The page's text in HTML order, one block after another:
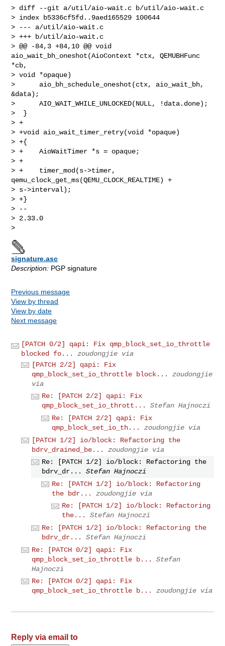
signature.asc
Description: PGP signature
Previous message
View by thread
View by date
Next message
[PATCH 0/2] qapi: Fix qmp_block_set_io_throttle
blocked fo...
zoudongjie via
[PATCH 2/2] qapi: Fix
qmp_block_set_io_throttle block...
zoudongjie
via
Re: [PATCH 2/2] qapi: Fix
qmp_block_set_io_thrott...
Stefan Hajnoczi
Re: [PATCH 2/2] qapi: Fix
qmp_block_set_io_th...
zoudongjie via
[PATCH 1/2] io/block: Refactoring the
bdrv_drained_be...
zoudongjie via
Re: [PATCH 1/2] io/block: Refactoring the
bdrv_dr...
Stefan Hajnoczi
Re: [PATCH 1/2] io/block: Refactoring
the bdr...
zoudongjie via
Re: [PATCH 1/2] io/block: Refactoring
the...
Stefan Hajnoczi
Re: [PATCH 1/2] io/block: Refactoring the
bdrv_dr...
Stefan Hajnoczi
Re: [PATCH 0/2] qapi: Fix
qmp_block_set_io_throttle b...
Stefan
Hajnoczi
Re: [PATCH 0/2] qapi: Fix
qmp_block_set_io_throttle b...
zoudongjie via
Reply via email to